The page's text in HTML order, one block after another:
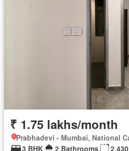
₹ 1.75 lakhs/month
Prabhadevi - Mumbai, National
3 BHK
2 Bathrooms